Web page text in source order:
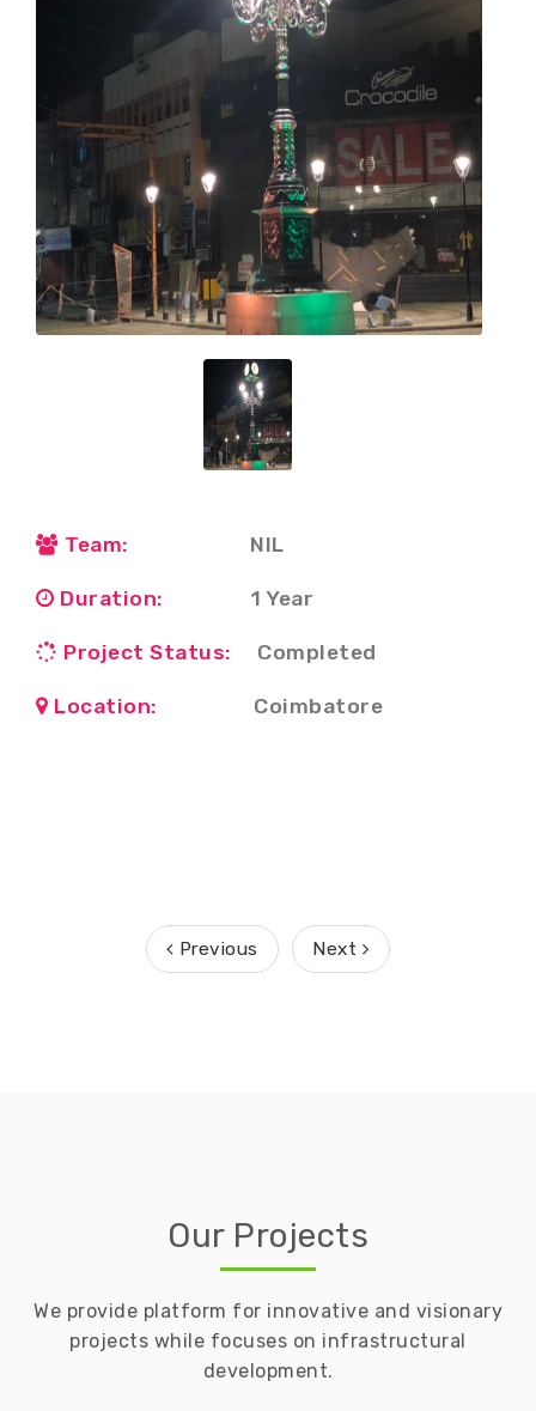
Team: NIL
Duration: 1 Year
Project Status: Completed
Location: Coimbatore
Previous Next
Our Projects
We provide platform for innovative and visionary
projects while focuses on infrastructural
development.